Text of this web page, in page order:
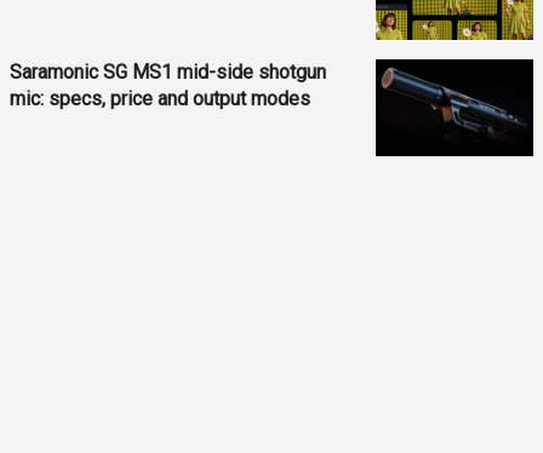
Saramonic SG MS1 mid-side shotgun
mic: specs, price and output modes